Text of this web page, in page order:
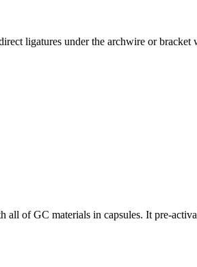
ligatures under the archwire or
of GC materials in capsules. It pre-